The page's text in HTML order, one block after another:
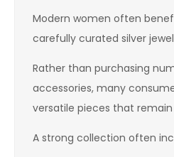
Modern women often
carefully curated silver
Rather than purchasing
accessories, many
versatile pieces that
A strong collection often